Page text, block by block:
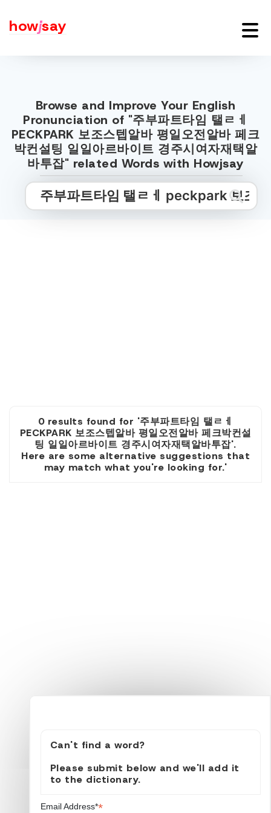
howjsay
Browse and Improve Your English
Pronunciation of "주부파트타임 탤ㄹㅔ
PECKPARK 보조스텝알바 평일오전알바 페크
박컨설팅 일일아르바이트 경주시여자재택알
바투잡" related Words with Howjsay
0 results found for '주부파트타임 탤ㄹㅔ
PECKPARK 보조스텝알바 평일오전알바 페크박컨설
팅 일일아르바이트 경주시여자재택알바투잡'.
Here are some alternative suggestions that
may match what you're looking for.'
Can't find a word?
Please submit below and we'll add it
to the dictionary.
Email Address**